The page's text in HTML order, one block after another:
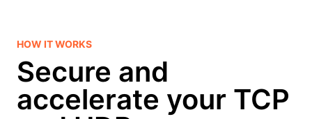
HOW IT WORKS
Secure and
accelerate your TCP